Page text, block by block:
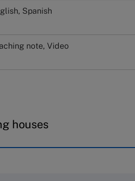
Spanish
note, Video
houses